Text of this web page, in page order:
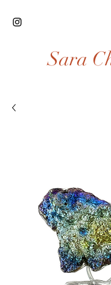
Sara